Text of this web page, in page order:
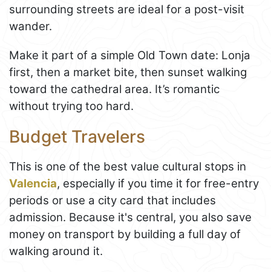
surrounding streets are ideal for a post-visit
wander.
Make it part of a simple Old Town date: Lonja
first, then a market bite, then sunset walking
toward the cathedral area. It’s romantic
without trying too hard.
Budget Travelers
This is one of the best value cultural stops in
Valencia, especially if you time it for free-entry
periods or use a city card that includes
admission. Because it's central, you also save
money on transport by building a full day of
walking around it.